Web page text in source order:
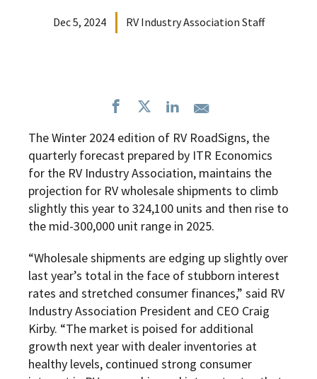
Dec 5, 2024 RV Industry Association Staff
The Winter 2024 edition of RV RoadSigns, the
quarterly forecast prepared by ITR Economics
for the RV Industry Association, maintains the
projection for RV wholesale shipments to climb
slightly this year to 324,100 units and then rise to
the mid-300,000 unit range in 2025.
“Wholesale shipments are edging up slightly over
last year’s total in the face of stubborn interest
rates and stretched consumer finances,” said RV
Industry Association President and CEO Craig
Kirby. “The market is poised for additional
growth next year with dealer inventories at
healthy levels, continued strong consumer